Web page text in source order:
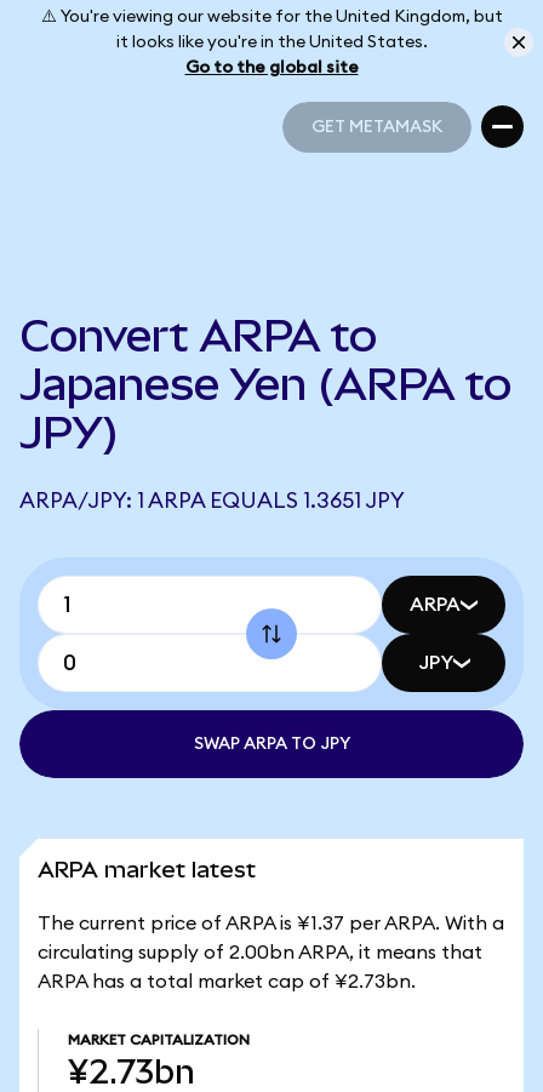
⚠️ You're viewing our website for the United Kingdom, but
it looks like you're in the United States.
Go to the global site
GET METAMASK
Convert ARPA to
Japanese Yen (ARPA to
JPY)
ARPA/JPY: 1 ARPA EQUALS 1.3651 JPY
ARPA
JPY
SWAP ARPA TO JPY
ARPA market latest
The current price of ARPA is ¥1.37 per ARPA. With a
circulating supply of 2.00bn ARPA, it means that
ARPA has a total market cap of ¥2.73bn.
MARKET CAPITALIZATION
¥2.73bn